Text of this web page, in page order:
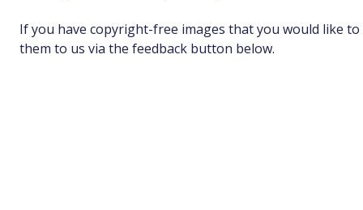
If you have copyright-free images that you would like to
them to us via the feedback button below.